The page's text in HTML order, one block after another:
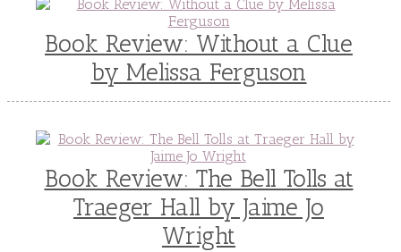
Book Review: Without a Clue
by Melissa Ferguson
Book Review: The Bell Tolls at
Traeger Hall by Jaime Jo
Wright